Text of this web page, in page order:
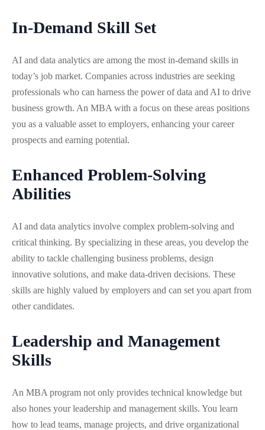
In-Demand Skill Set
AI and data analytics are among the most in-demand skills in
today’s job market. Companies across industries are seeking
professionals who can harness the power of data and AI to drive
business growth. An MBA with a focus on these areas positions
you as a valuable asset to employers, enhancing your career
prospects and earning potential.
Enhanced Problem-Solving
Abilities
AI and data analytics involve complex problem-solving and
critical thinking. By specializing in these areas, you develop the
ability to tackle challenging business problems, design
innovative solutions, and make data-driven decisions. These
skills are highly valued by employers and can set you apart from
other candidates.
Leadership and Management
Skills
An MBA program not only provides technical knowledge but
also hones your leadership and management skills. You learn
how to lead teams, manage projects, and drive organizational